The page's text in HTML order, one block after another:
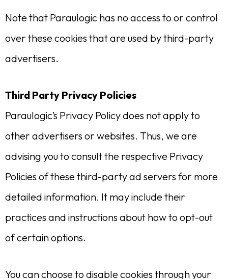
Note that Paraulogic has no access to or control
over these cookies that are used by third-party
advertisers.
Third Party Privacy Policies
Paraulogic’s Privacy Policy does not apply to
other advertisers or websites. Thus, we are
advising you to consult the respective Privacy
Policies of these third-party ad servers for more
detailed information. It may include their
practices and instructions about how to opt-out
of certain options.
You can choose to disable cookies through your